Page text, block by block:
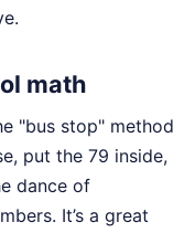
math
"bus stop" method
put the 79 inside,
dance of
It’s a great